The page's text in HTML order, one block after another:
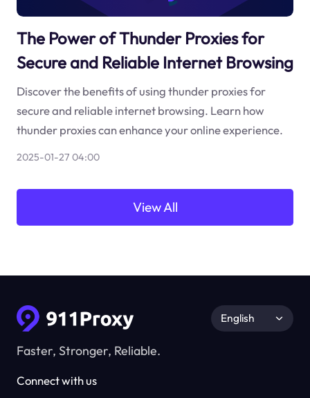
The Power of Thunder Proxies for
Secure and Reliable Internet Browsing
Discover the benefits of using thunder proxies for
secure and reliable internet browsing. Learn how
thunder proxies can enhance your online experience.
2025-01-27 04:00
View All
Faster, Stronger, Reliable.
Connect with us
English